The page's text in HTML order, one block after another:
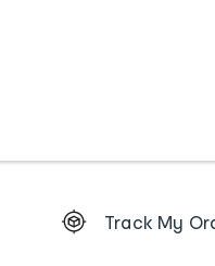
Order
Track My